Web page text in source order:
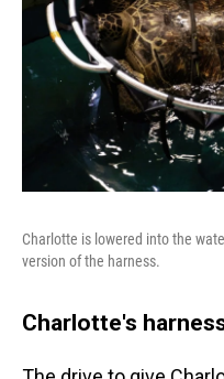
Charlotte is lowered into the
version of the harness.
Charlotte's